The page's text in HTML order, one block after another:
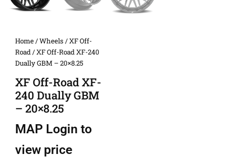
Home/Wheels /XF Off-
Road/ XF Off-Road XF-240
Dually GBM – 20×8.25
XF Off-Road XF-
240 Dually GBM
– 20×8.25
MAP Login to
view price